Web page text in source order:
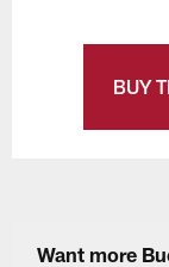
BUY
Want more